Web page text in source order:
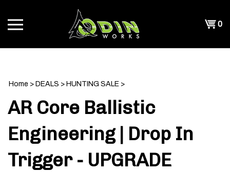
content
0
Home > DEALS > HUNTING SALE >
AR Core Ballistic
Engineering | Drop In
Trigger - UPGRADE